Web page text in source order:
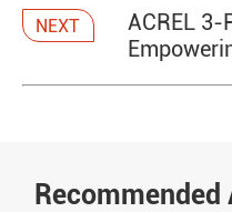
NEXT
ACREL 3-